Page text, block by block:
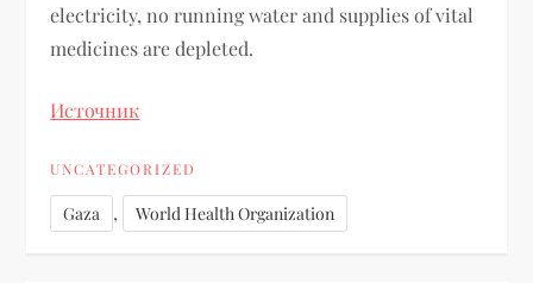
electricity, no running water and supplies of vital
medicines are depleted.
Источник
UNCATEGORIZED
Gaza , World Health Organization